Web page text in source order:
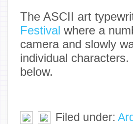
The ASCII art
Festival where a
camera and slowly
individual
below.
Filed under: